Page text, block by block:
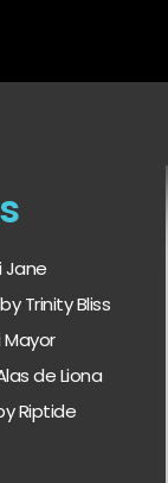
Jane
Trinity Bliss
Mayor
de Liona
Riptide